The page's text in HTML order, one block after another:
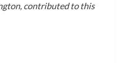
contributed to this